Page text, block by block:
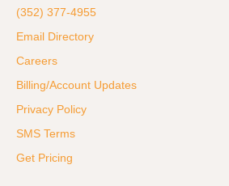
(352) 377-4955
Email Directory
Careers
Billing/Account Updates
Privacy Policy
SMS Terms
Get Pricing